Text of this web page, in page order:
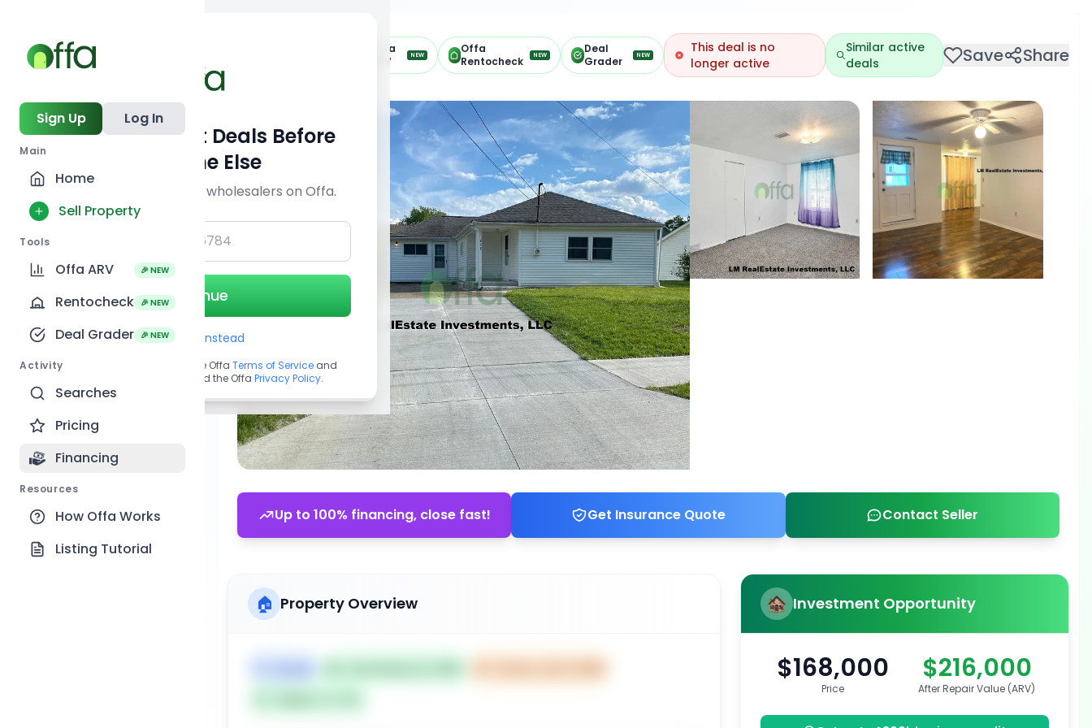
Sign Up Log In
Main
Home
Sell Property
Tools
Offa ARV 🎉 NEW
Rentocheck 🎉 NEW
Deal Grader 🎉 NEW
Activity
Searches
Pricing
Financing
Resources
How Offa Works
Listing Tutorial
Offa
ARV
NEW
Offa
Rentocheck
NEW
Deal
Grader
NEW
This deal is no
longer active
Similar active
deals
Save Share
Up to 100% financing, close fast! Get Insurance Quote Contact Seller
Investment Opportunity
$168,000
Price
$216,000
After Repair Value (ARV)
🏠 Property Overview
Get Off-Market Deals Before
Everyone Else
Join serious investors & wholesalers on Offa.
Continue
Use Email instead
By continuing, you agree to the Offa Terms of Service and
acknowledge you have read the Offa Privacy Policy.